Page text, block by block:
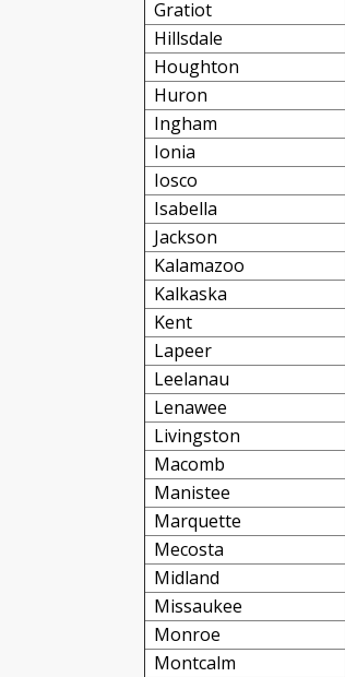
Gratiot
Hillsdale
Houghton
Huron
Ingham
Ionia
Iosco
Isabella
Jackson
Kalamazoo
Kalkaska
Kent
Lapeer
Leelanau
Lenawee
Livingston
Macomb
Manistee
Marquette
Mecosta
Midland
Missaukee
Monroe
Montcalm